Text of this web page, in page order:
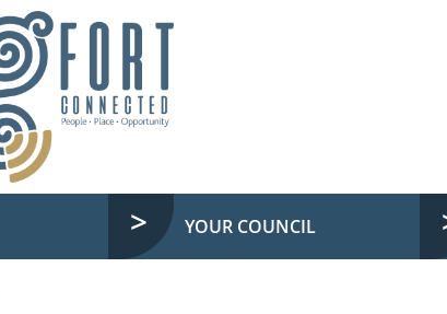
YOUR COUNCIL